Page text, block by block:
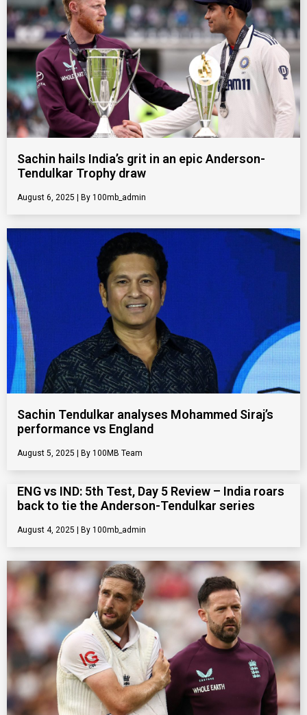
Sachin hails India’s grit in an epic Anderson-
Tendulkar Trophy draw
August 6, 2025 100mb_admin
Sachin Tendulkar analyses Mohammed Siraj’s
performance vs England
August 5, 2025 100MB Team
ENG vs IND: 5th Test, Day 5 Review – India roars
back to tie the Anderson-Tendulkar series
August 4, 2025 100mb_admin